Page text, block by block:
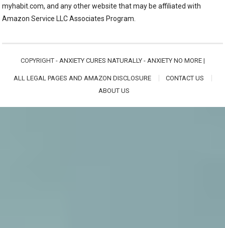
myhabit.com, and any other website that may be affiliated with
Amazon Service LLC Associates Program.
COPYRIGHT - ANXIETY CURES NATURALLY - ANXIETY NO MORE|
ALL LEGAL PAGES AND AMAZON DISCLOSURE
CONTACT US
ABOUT US